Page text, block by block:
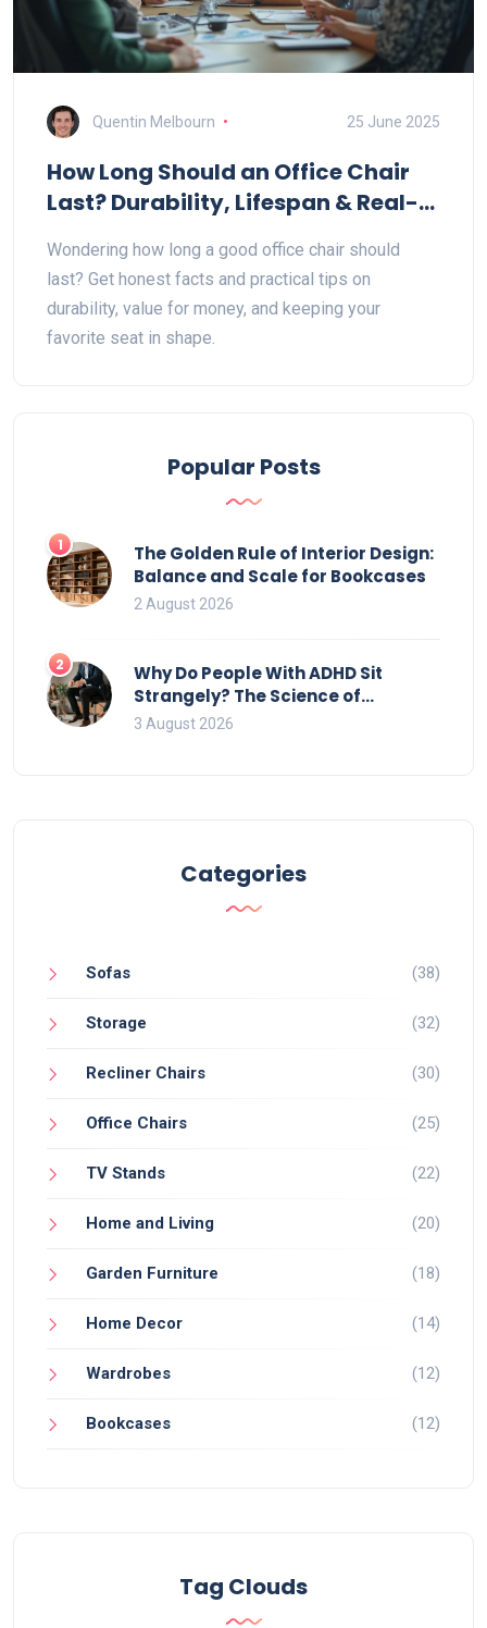
Quentin Melbourn 25 June 2025
How Long Should an Office Chair
Last? Durability, Lifespan & Real-
Wondering how long a good office chair should
last? Get honest facts and practical tips on
durability, value for money, and keeping your
favorite seat in shape.
Popular Posts
1
The Golden Rule of Interior Design:
Balance and Scale for Bookcases
2 August 2026
2
Why Do People With ADHD Sit
Strangely? The Science of
Movement and Office Chairs
3 August 2026
Categories
Sofas (38)
Storage (32)
Recliner Chairs (30)
Office Chairs (25)
TV Stands (22)
Home and Living (20)
Garden Furniture (18)
Home Decor (14)
Wardrobes (12)
Bookcases (12)
Tag Clouds